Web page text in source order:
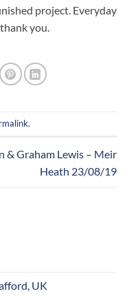
project. Everyday
you.
.
& Graham Lewis – Meir
Heath 23/08/19
UK